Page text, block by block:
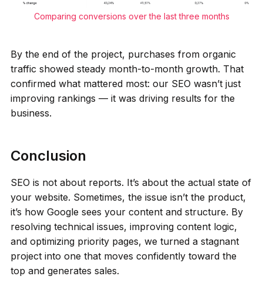
Comparing conversions over the last three months
By the end of the project, purchases from organic
traffic showed steady month-to-month growth. That
confirmed what mattered most: our SEO wasn’t just
improving rankings — it was driving results for the
business.
Conclusion
SEO is not about reports. It’s about the actual state of
your website. Sometimes, the issue isn’t the product,
it’s how Google sees your content and structure. By
resolving technical issues, improving content logic,
and optimizing priority pages, we turned a stagnant
project into one that moves confidently toward the
top and generates sales.